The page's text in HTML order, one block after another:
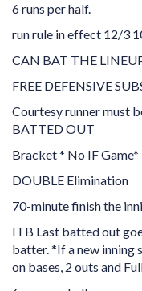
6 runs per half.
run rule in effect 12/3
CAN BAT THE
FREE DEFENSIVE
Courtesy runner must
BATTED OUT
Bracket * No IF Game*
DOUBLE Elimination
70-minute finish the
ITB Last batted out
batter.*If a new inning
on bases, 2 outs and